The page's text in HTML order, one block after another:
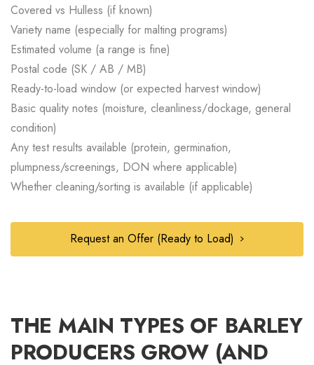
Covered vs Hulless (if known)
Variety name (especially for malting programs)
Estimated volume (a range is fine)
Postal code (SK / AB / MB)
Ready-to-load window (or expected harvest window)
Basic quality notes (moisture, cleanliness/dockage, general
condition)
Any test results available (protein, germination,
plumpness/screenings, DON where applicable)
Whether cleaning/sorting is available (if applicable)
Request an Offer (Ready to Load)
THE MAIN TYPES OF BARLEY
PRODUCERS GROW (AND